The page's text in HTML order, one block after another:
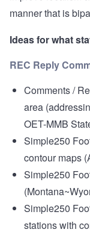
manner that is
Ideas for what
REC Reply
Comments /
area
OET-MMB
Simple250
contour maps
Simple250
Simple250
stations with